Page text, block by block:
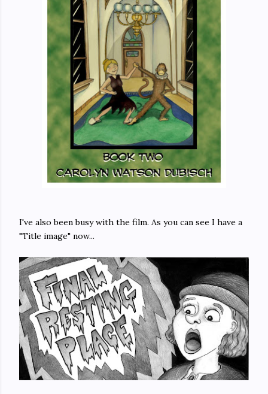
I've also been busy with the film. As you can see I have a
"Title image" now...